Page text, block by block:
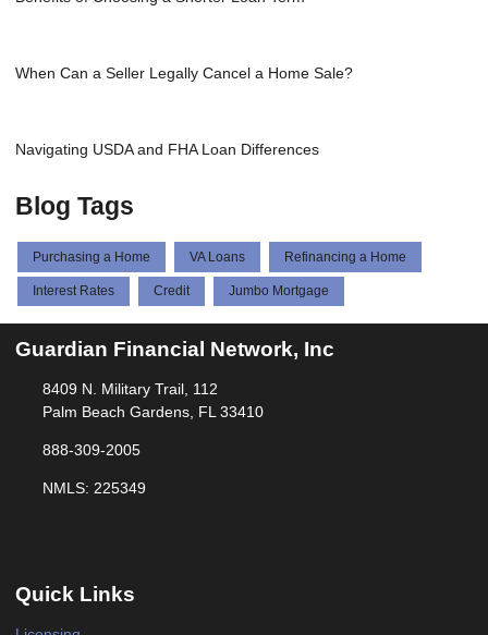
When Can a Seller Legally Cancel a Home Sale?
Navigating USDA and FHA Loan Differences
Blog Tags
Purchasing a Home VA Loans Refinancing a Home
Interest Rates Credit Jumbo Mortgage
Guardian Financial Network, Inc
8409 N. Military Trail, 112
Palm Beach Gardens, FL 33410
888-309-2005
NMLS: 225349
Quick Links